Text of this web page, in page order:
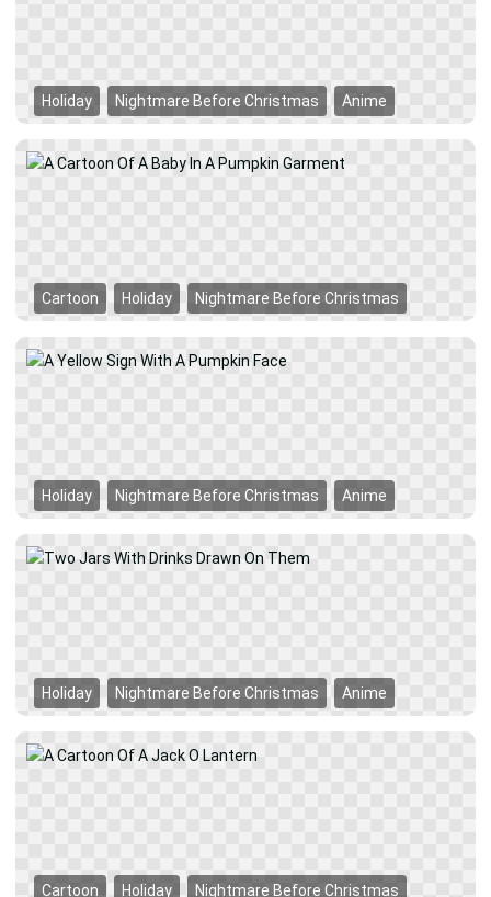
Holiday Nightmare Before Christmas Anime
Cartoon Holiday Nightmare Before Christmas
Holiday Nightmare Before Christmas Anime
Holiday Nightmare Before Christmas Anime
Cartoon Holiday Nightmare Before Christmas